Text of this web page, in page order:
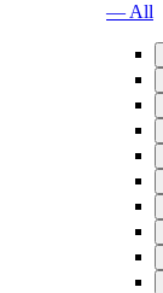
— All